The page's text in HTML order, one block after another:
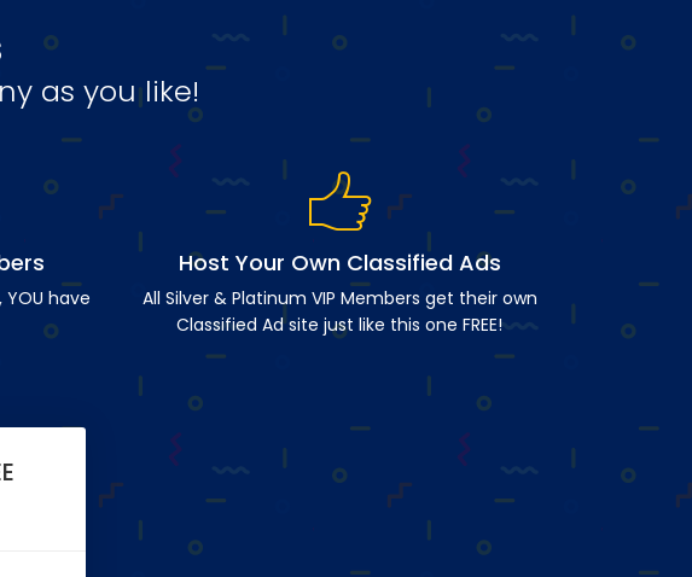
as you like!
have
Host Your Own Classified Ads
All Silver & Platinum VIP Members get their own
Classified Ad site just like this one FREE!